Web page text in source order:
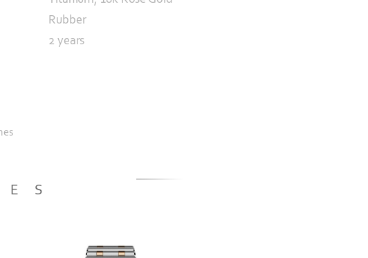
Rubber
2 years